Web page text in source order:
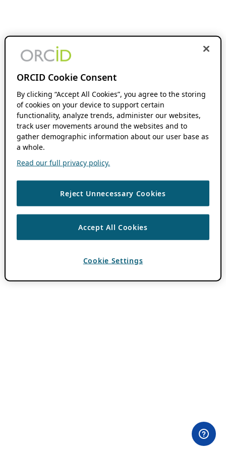
ORCID Cookie Consent
By clicking “Accept All Cookies”, you agree to the storing
of cookies on your device to support certain
functionality, analyze trends, administer our websites,
track user movements around the websites and to
gather demographic information about our user base as
a whole.
Read our full privacy policy.
Reject Unnecessary Cookies
Accept All Cookies
Cookie Settings